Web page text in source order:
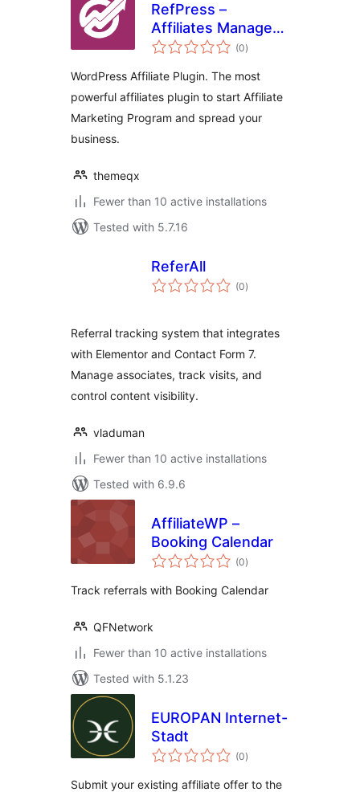
RefPress –
Affiliates Manager
Plugin
(0total
ratings
)
WordPress Affiliate Plugin. The most
powerful affiliates plugin to start Affiliate
Marketing Program and spread your
business.
themeqx
Fewer than 10 active installations
Tested with 5.7.16
ReferAll
(0total
ratings
)
Referral tracking system that integrates
with Elementor and Contact Form 7.
Manage associates, track visits, and
control content visibility.
vladuman
Fewer than 10 active installations
Tested with 6.9.6
AffiliateWP –
Booking Calendar
(0total
ratings
)
Track referrals with Booking Calendar
QFNetwork
Fewer than 10 active installations
Tested with 5.1.23
EUROPAN Internet-
Stadt
(0total
ratings
)
Submit your existing affiliate offer to the